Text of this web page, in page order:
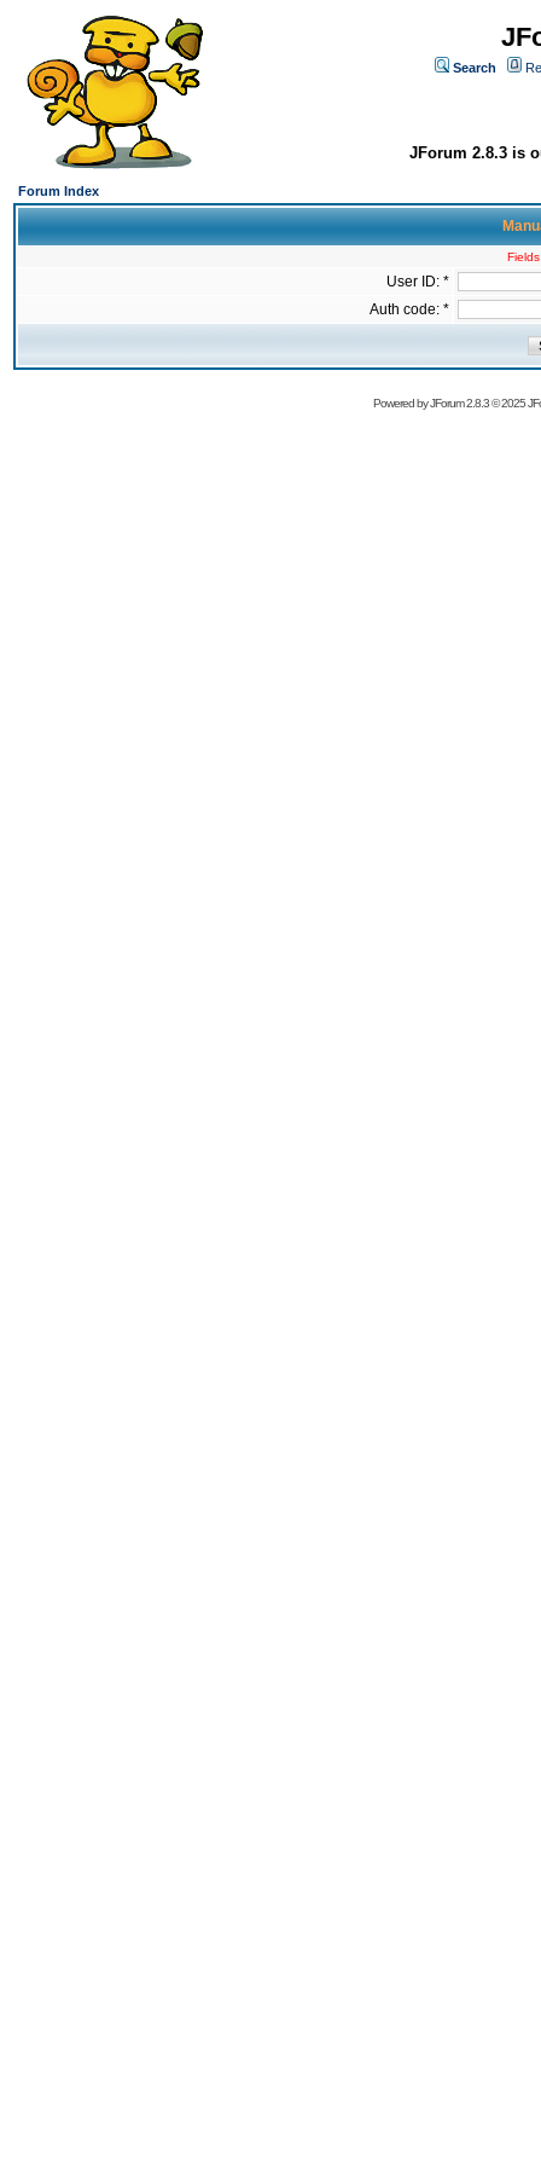
Search
JForum 2.8.3 is
Forum Index
User ID: *
Auth code: *
Powered byJForum 2.8.3© 2025